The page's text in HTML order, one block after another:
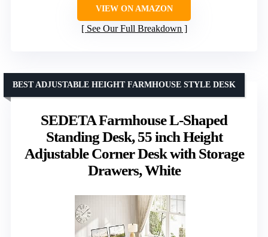
VIEW ON AMAZON
See Our Full Breakdown
SEDETA Farmhouse L-Shaped
Standing Desk, 55 inch Height
Adjustable Corner Desk with Storage
Drawers, White
BEST ADJUSTABLE HEIGHT FARMHOUSE STYLE DESK